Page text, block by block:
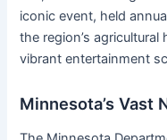
iconic event, held
the region’s
vibrant entertainment
Minnesota’s Vast